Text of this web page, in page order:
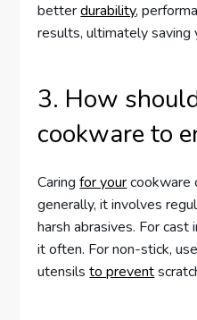
betterdurability,
results, ultimately saving
3. How
cookware to
Caringfor yourcookware
generally, it involves
harsh abrasives. For
it often. For non-stick,
utensilsto prevent